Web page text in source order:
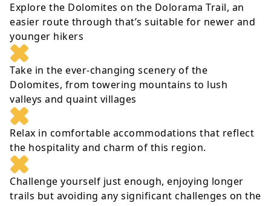
Explore the Dolomites on the Dolorama Trail, an
easier route through that’s suitable for newer and
younger hikers
Take in the ever-changing scenery of the
Dolomites, from towering mountains to lush
valleys and quaint villages
Relax in comfortable accommodations that reflect
the hospitality and charm of this region.
Challenge yourself just enough, enjoying longer
trails but avoiding any significant challenges on the